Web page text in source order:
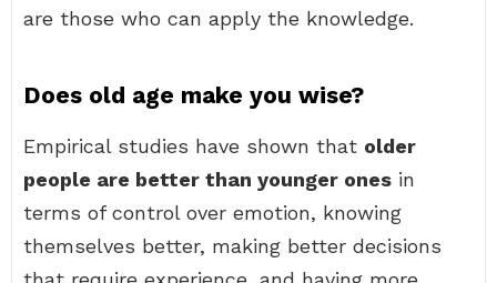
are those who can apply the knowledge.
Does old age make you wise?
Empirical studies have shown that older
people are better than younger ones in
terms of control over emotion, knowing
themselves better, making better decisions